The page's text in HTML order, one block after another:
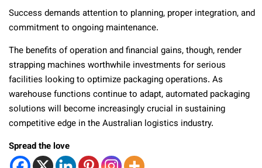
Success demands attention to planning, proper integration, and
commitment to ongoing maintenance.
The benefits of operation and financial gains, though, render
strapping machines worthwhile investments for serious
facilities looking to optimize packaging operations. As
warehouse functions continue to adapt, automated packaging
solutions will become increasingly crucial in sustaining
competitive edge in the Australian logistics industry.
Spread the love